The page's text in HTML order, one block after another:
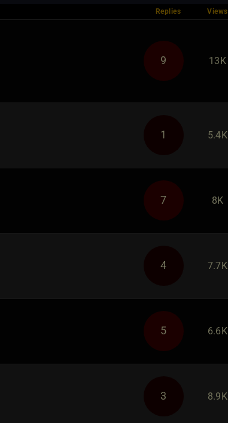
Replies Views
9 13K
1 5.4K
7 8K
4 7.7K
5 6.6K
3 8.9K